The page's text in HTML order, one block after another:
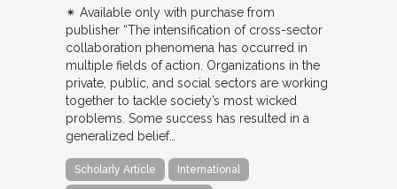
✴︎ Available only with purchase from
publisher “The intensification of cross-sector
collaboration phenomena has occurred in
multiple fields of action. Organizations in the
private, public, and social sectors are working
together to tackle society’s most wicked
problems. Some success has resulted in a
generalized belief…
Scholarly Article International